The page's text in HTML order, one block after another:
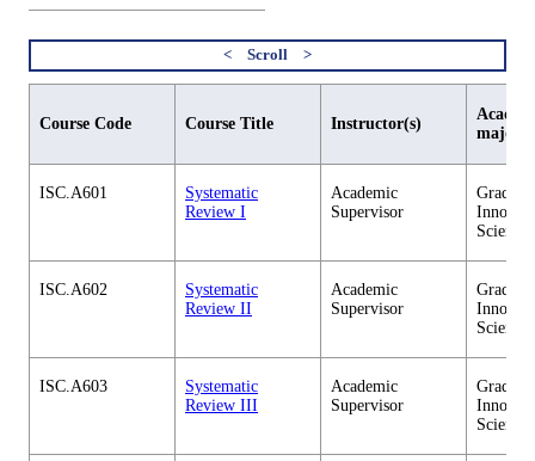
Course Code Course Title Instructor(s)
major
ISC.A601
Systematic
Review I
Academic
Supervisor
Science
ISC.A602
Systematic
Review II
Academic
Supervisor
Science
ISC.A603
Systematic
Review III
Academic
Supervisor
Science